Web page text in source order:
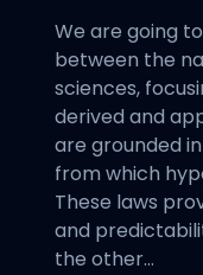
We are going
between the
sciences,
derived and
are grounded
from which
These laws
and
the other…